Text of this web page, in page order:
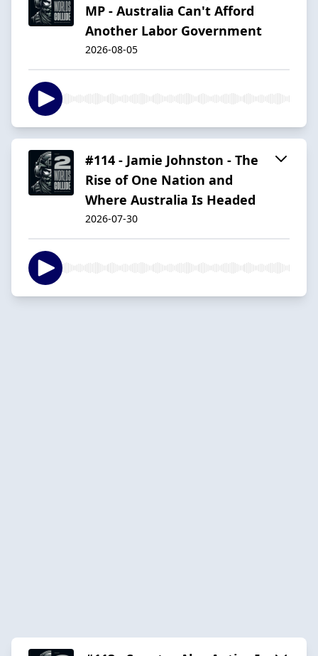
MP - Australia Can't Afford
Another Labor Government
2026-08-05
#114 - Jamie Johnston - The
Rise of One Nation and
Where Australia Is Headed
2026-07-30